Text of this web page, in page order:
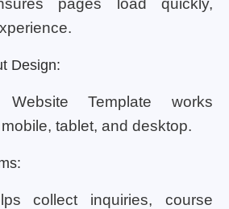
pages load quickly,
Design:
Template works
tablet, and desktop.
collect inquiries, course